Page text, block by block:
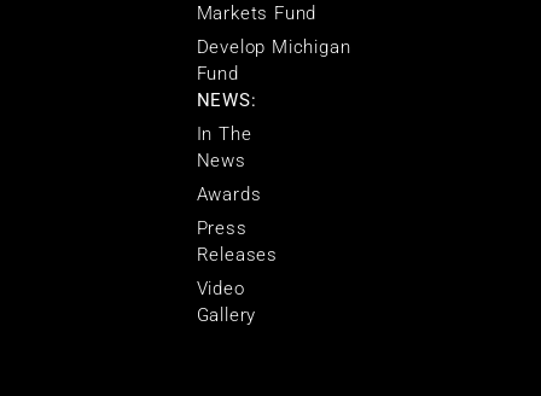
Markets Fund
Develop Michigan
Fund
NEWS:
In The
News
Awards
Press
Releases
Video
Gallery